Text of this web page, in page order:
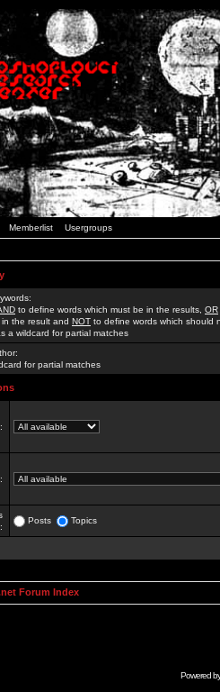
Memberlist Usergroups
to define words which must be in the results, OR
the result and NOT to define words which should
a wildcard for partial matches
for partial matches
Posts Topics
Forum Index
Powered